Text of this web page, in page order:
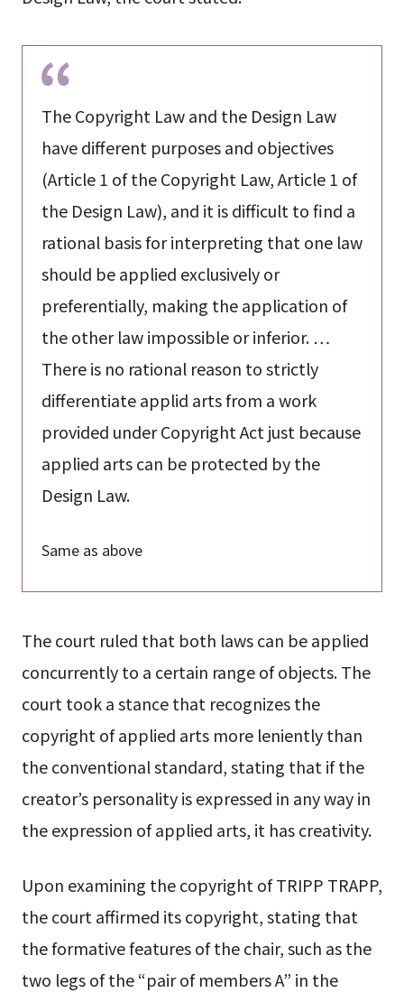
The Copyright Law and the Design Law
have different purposes and objectives
(Article 1 of the Copyright Law, Article 1 of
the Design Law), and it is difficult to find a
rational basis for interpreting that one law
should be applied exclusively or
preferentially, making the application of
the other law impossible or inferior. …
There is no rational reason to strictly
differentiate applid arts from a work
provided under Copyright Act just because
applied arts can be protected by the
Design Law.
Same as above
The court ruled that both laws can be applied
concurrently to a certain range of objects. The
court took a stance that recognizes the
copyright of applied arts more leniently than
the conventional standard, stating that if the
creator’s personality is expressed in any way in
the expression of applied arts, it has creativity.
Upon examining the copyright of TRIPP TRAPP,
the court affirmed its copyright, stating that
the formative features of the chair, such as the
two legs of the “pair of members A” in the